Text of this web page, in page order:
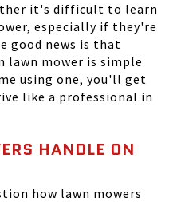
it's difficult to learn
especially if they're
good news is that
lawn mower is simple
using one, you'll get
like a professional in
HANDLE ON
how lawn mowers